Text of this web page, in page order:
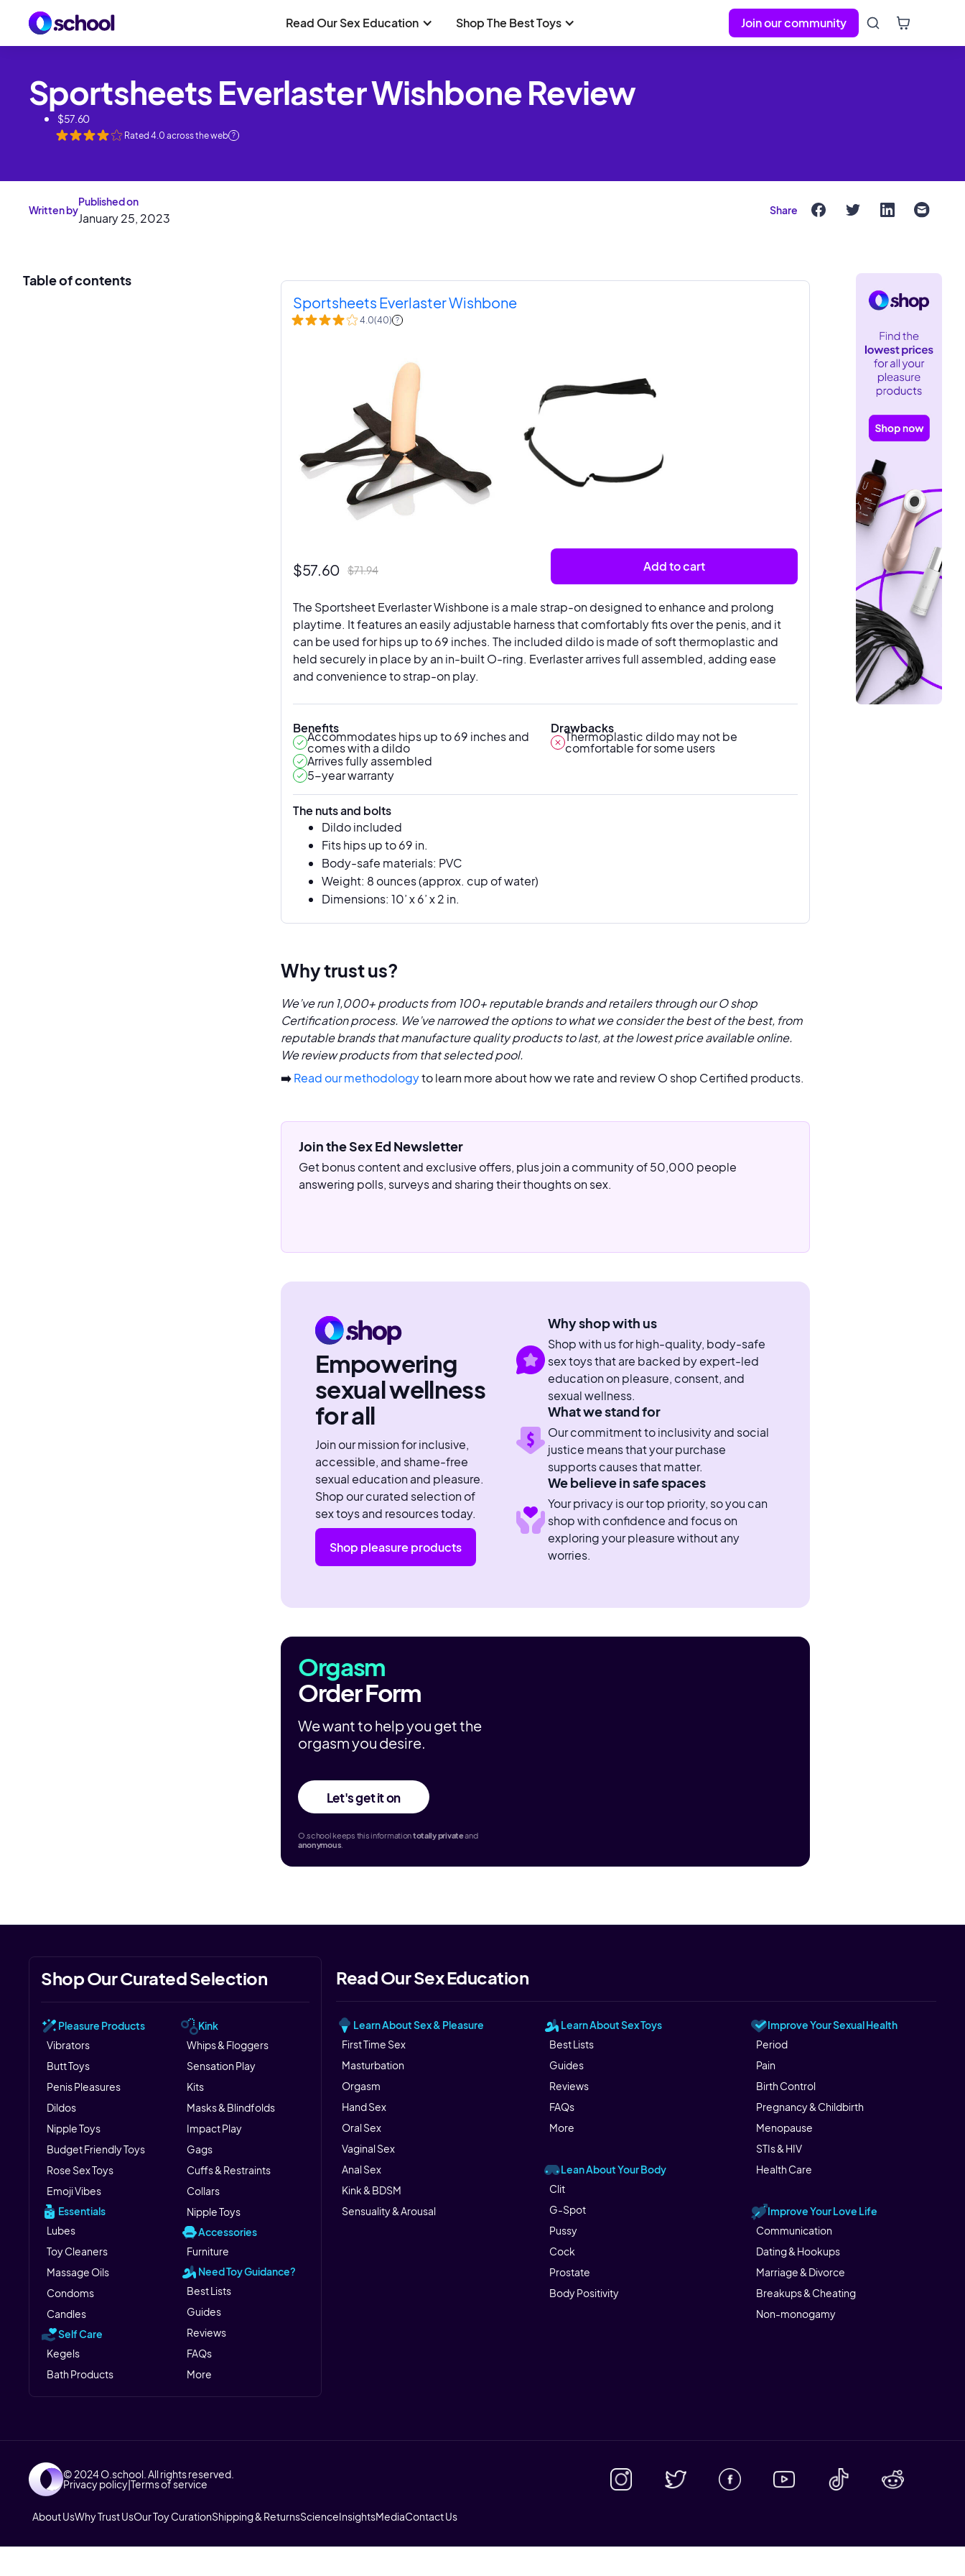
Read Our Sex Education Shop The Best Toys Join our community
Sportsheets Everlaster Wishbone Review
$57.60
Rated 4.0 across the web?
Written by
Published on
January 25, 2023
Share
Table of contents
Sportsheets Everlaster Wishbone
4.0(40)?
$57.60 $71.94 Add to cart
The Sportsheet Everlaster Wishbone is a male strap-on designed to enhance and prolong
playtime. It features an easily adjustable harness that comfortably fits over the penis, and it
can be used for hips up to 69 inches. The included dildo is made of soft thermoplastic and
held securely in place by an in-built O-ring. Everlaster arrives full assembled, adding ease
and convenience to strap-on play.
Benefits
Accommodates hips up to 69 inches and
comes with a dildo
Arrives fully assembled
5-year warranty
Drawbacks
Thermoplastic dildo may not be
comfortable for some users
The nuts and bolts
Dildo included
Fits hips up to 69 in.
Body-safe materials: PVC
Weight: 8 ounces (approx. cup of water)
Dimensions: 10’ x 6’ x 2 in.
Why trust us?
We’ve run 1,000+ products from 100+ reputable brands and retailers through our O shop
Certification process. We’ve narrowed the options to what we consider the best of the best, from
reputable brands that manufacture quality products to last, at the lowest price available online.
We review products from that selected pool.
➡️Read our methodologyto learn more about how we rate and review O shop Certified products.
Join the Sex Ed Newsletter
Get bonus content and exclusive offers, plus join a community of 50,000 people
answering polls, surveys and sharing their thoughts on sex.
Empowering
sexual wellness
for all
Join our mission for inclusive,
accessible, and shame-free
sexual education and pleasure.
Shop our curated selection of
sex toys and resources today.
Shop pleasure products
Why shop with us
Shop with us for high-quality, body-safe
sex toys that are backed by expert-led
education on pleasure, consent, and
sexual wellness.
What we stand for
Our commitment to inclusivity and social
justice means that your purchase
supports causes that matter.
We believe in safe spaces
Your privacy is our top priority, so you can
shop with confidence and focus on
exploring your pleasure without any
worries.
Orgasm
Order Form
We want to help you get the
orgasm you desire.
Let's get it on
O.school keeps this informationtotallyprivateand
anonymous.
Shop Our Curated Selection
Pleasure Products
Vibrators
Butt Toys
Penis Pleasures
Dildos
Nipple Toys
Budget Friendly Toys
Rose Sex Toys
Emoji Vibes
Essentials
Lubes
Toy Cleaners
Massage Oils
Condoms
Candles
Self Care
Kegels
Bath Products
Kink
Whips & Floggers
Sensation Play
Kits
Masks & Blindfolds
Impact Play
Gags
Cuffs & Restraints
Collars
Nipple Toys
Accessories
Furniture
Need Toy Guidance?
Best Lists
Guides
Reviews
FAQs
More
Read Our Sex Education
Learn About Sex & Pleasure
First Time Sex
Masturbation
Orgasm
Hand Sex
Oral Sex
Vaginal Sex
Anal Sex
Kink & BDSM
Sensuality & Arousal
Learn About Sex Toys
Best Lists
Guides
Reviews
FAQs
More
Lean About Your Body
Clit
G-Spot
Pussy
Cock
Prostate
Body Positivity
Improve Your Sexual Health
Period
Pain
Birth Control
Pregnancy & Childbirth
Menopause
STIs & HIV
Health Care
Improve Your Love Life
Communication
Dating & Hookups
Marriage & Divorce
Breakups & Cheating
Non-monogamy
© 2024 O.school. All rights reserved.
Privacy policy Terms of service
About UsWhy Trust UsOur Toy CurationShipping & ReturnsScienceInsightsMediaContact Us